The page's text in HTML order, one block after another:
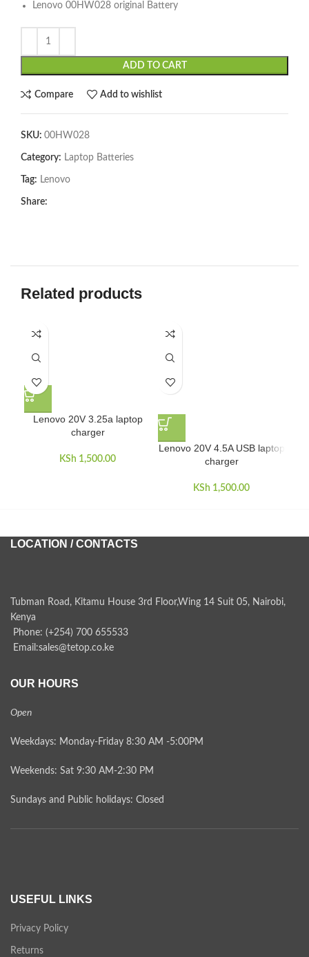
Lenovo 00HW028 original Battery
ADD TO CART
Compare Add to wishlist
SKU: 00HW028
Category: Laptop Batteries
Tag: Lenovo
Share:
Related products
Lenovo 20V 3.25a laptop
charger
KSh 1,500.00
Lenovo 20V 4.5A USB laptop
charger
KSh 1,500.00
LOCATION / CONTACTS
Tubman Road, Kitamu House 3rd Floor,Wing 14 Suit 05, Nairobi,
Kenya
Phone: (+254) 700 655533
Email:sales@tetop.co.ke
OUR HOURS
Open
Weekdays: Monday-Friday 8:30 AM -5:00PM
Weekends: Sat 9:30 AM-2:30 PM
Sundays and Public holidays: Closed
USEFUL LINKS
Privacy Policy
Returns